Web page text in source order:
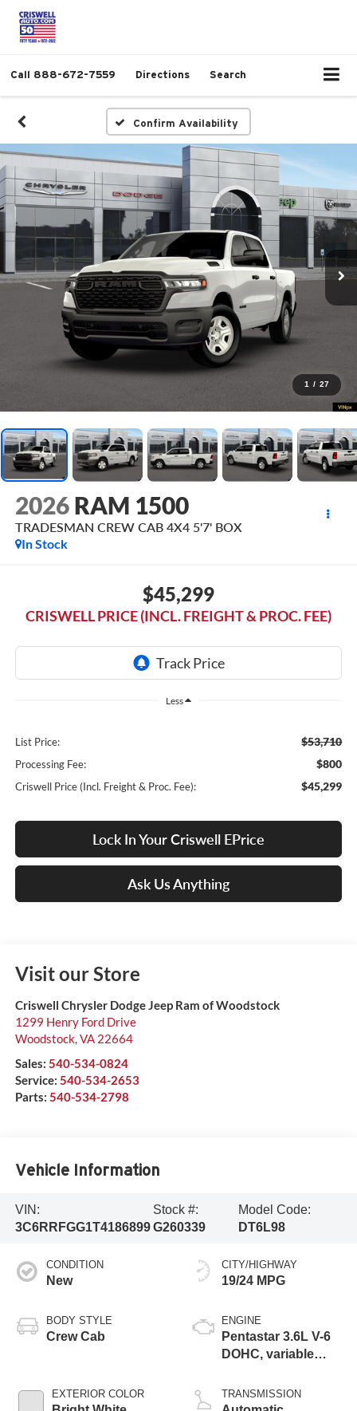
Call 888-672-7559 Directions Search
Confirm Availability
1 / 27
2026 RAM 1500
TRADESMAN CREW CAB 4X4 5'7' BOX
In Stock
$45,299
CRISWELL PRICE (INCL. FREIGHT & PROC. FEE)
Less
List Price: $53,710
Processing Fee: $800
Criswell Price (Incl. Freight & Proc. Fee): $45,299
Lock In Your Criswell EPrice
Ask Us Anything
Visit our Store
Criswell Chrysler Dodge Jeep Ram of Woodstock
1299 Henry Ford Drive
Woodstock,VA 22664
Sales: 540-534-0824
Service: 540-534-2653
Parts: 540-534-2798
Vehicle Information
VIN:
3C6RRFGG1T4186899
Stock #:
G260339
Model Code:
DT6L98
CONDITION
New
BODY STYLE
Crew Cab
EXTERIOR COLOR
CITY/HIGHWAY
19/24 MPG
ENGINE
Pentastar 3.6L V-6
DOHC, variable
regular unleaded,
engine with 305HP
TRANSMISSION